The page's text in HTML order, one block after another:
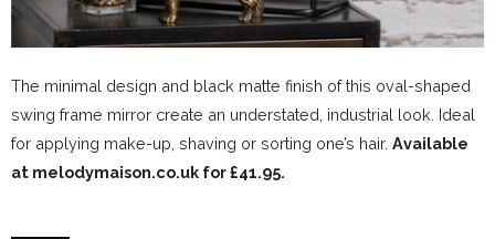
The minimal design and black matte finish of this oval-shaped
swing frame mirror create an understated, industrial look. Ideal
for applying make-up, shaving or sorting one’s hair. Available
at melodymaison.co.uk for £41.95.